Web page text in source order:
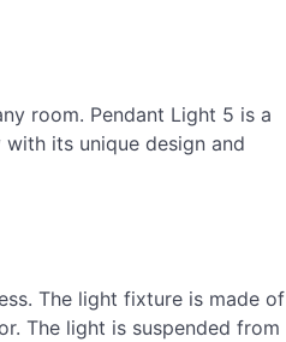
room. Pendant Light 5 is a
its unique design and
The light fixture is made of
The light is suspended from